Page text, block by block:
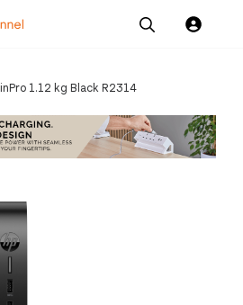
Resources
1.12 kg Black R2314